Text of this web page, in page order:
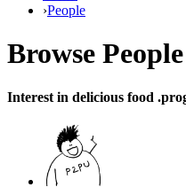
›People
Browse People
Interest in delicious food